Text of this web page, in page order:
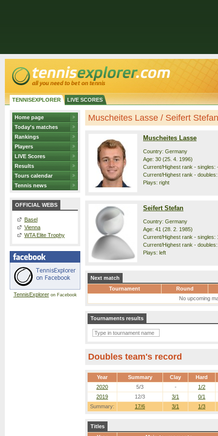
TENNISEXPLORER LIVE SCORES
Home page
Today's matches
Rankings
Players
LIVE Scores
Results
Tours calendar
Tennis news
OFFICIAL WEBS
Basel
Vienna
WTA Elite Trophy
TennisExploreron Facebook
Muscheites Lasse / Seifert
Muscheites Lasse
Country: Germany
Age: 30 (25. 4. 1996)
Current/Highest rank - singles:
Current/Highest rank -
Plays: right
Seifert Stefan
Country: Germany
Age: 41 (28. 2. 1985)
Current/Highest rank - singles:
Current/Highest rank -
Plays: left
Next match
Tournament
Round
No upcoming
Tournaments results
Doubles team's record
Year Summary Clay Hard
Summary: 17/6 3/1 1/3
2020 5/3 -
1/2
2019
12/3 3/1 0/1
Titles